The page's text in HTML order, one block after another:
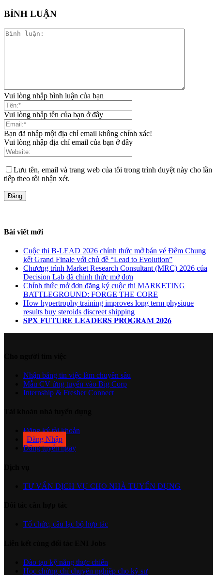
BÌNH LUẬN
Vui lòng nhập bình luận của bạn
Vui lòng nhập tên của bạn ở đây
Bạn đã nhập một địa chỉ email không chính xác!
Vui lòng nhập địa chỉ email của bạn ở đây
Lưu tên, email và trang web của tôi trong trình duyệt này cho lần
tiếp theo tôi nhận xét.
Bài viết mới
Cuộc thi B-LEAD 2026 chính thức mở bán vé Đêm Chung
kết Grand Finale với chủ đề “Lead to Evolution”
Chương trình Market Research Consultant (MRC) 2026 của
Decision Lab đã chinh thức mở đơn
Chính thức mở đơn đăng ký cuộc thi MARKETING
BATTLEGROUND: FORGE THE CORE
How hypertrophy training improves long term physique
results buy steroids discreet shipping
𝐒𝐏𝐗 𝐅𝐔𝐓𝐔𝐑𝐄 𝐋𝐄𝐀𝐃𝐄𝐑𝐒 𝐏𝐑𝐎𝐆𝐑𝐀𝐌 𝟐𝟎𝟐𝟔
Nhận bảng tin việc làm chuyên sâu
Mẫu CV ứng tuyển vào Big Corp
Internship & Fresher Connect
Đăng ký tài khoản
Đăng Nhập
Đăng tuyển ngay
TƯ VẤN DỊCH VỤ CHO NHÀ TUYỂN DỤNG
Tổ chức, câu lạc bộ hợp tác
Đào tạo kỹ năng thực chiến
Học chứng chỉ chuyên nghiệp cho kỹ sư